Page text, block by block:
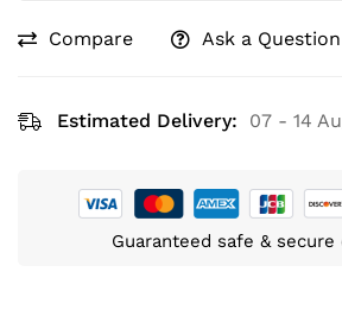
Compare Ask a Question
Estimated Delivery: 07 - 14
Guaranteed safe &